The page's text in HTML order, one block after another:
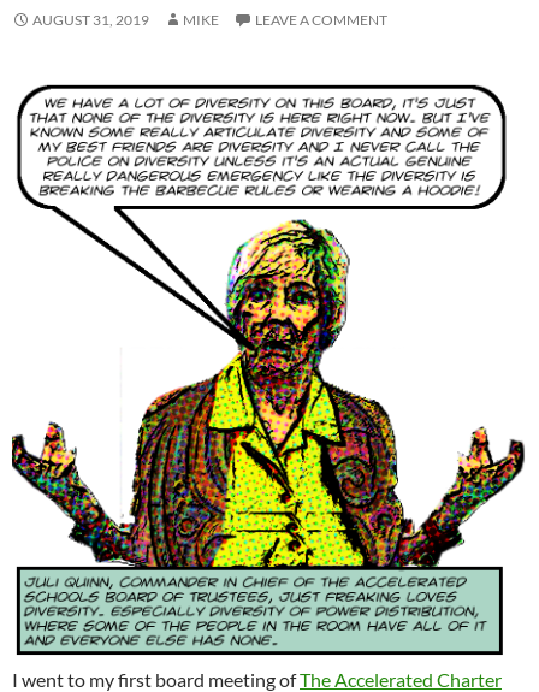
AUGUST 31, 2019 MIKE LEAVE A COMMENT
I went to my first board meeting ofThe Accelerated Charter